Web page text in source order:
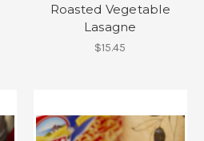
Roasted Vegetable
Lasagne
$15.45